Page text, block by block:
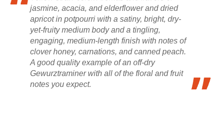
jasmine, acacia, and elderflower and dried
apricot in potpourri with a satiny, bright, dry-
yet-fruity medium body and a tingling,
engaging, medium-length finish with notes of
clover honey, carnations, and canned peach.
A good quality example of an off-dry
Gewurztraminer with all of the floral and fruit
notes you expect.